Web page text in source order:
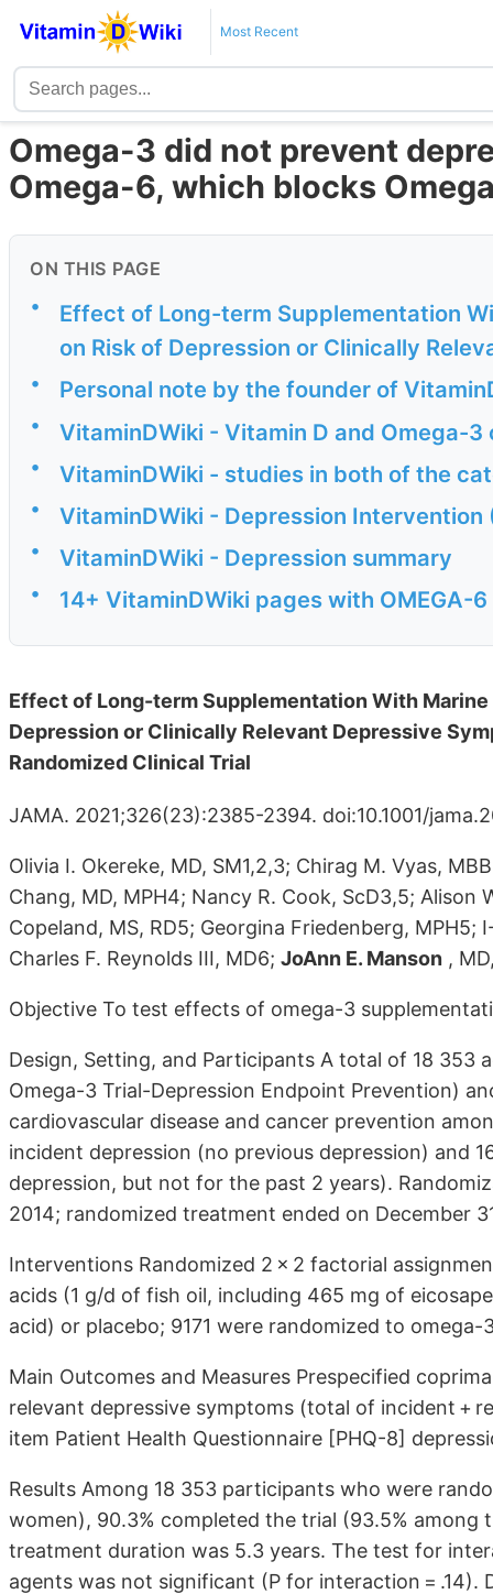
Most Recent
Omega-3 did not prevent
Omega-6, which blocks
ON THIS PAGE
•
Effect of Long-term Supplementation
on Risk of Depression or Clinically
• Personal note by the founder of
• VitaminDWiki - Vitamin D and Omega-
• VitaminDWiki - studies in both of the
• VitaminDWiki - Depression Intervention
• VitaminDWiki - Depression summary
• 14+ VitaminDWiki pages with OMEGA-
Effect of Long-term Supplementation With
Depression or Clinically Relevant Depressive
Randomized Clinical Trial
JAMA. 2021;326(23):2385-2394. doi:10.1001/
Olivia I. Okereke, MD, SM1,2,3; Chirag M. Vyas,
Chang, MD, MPH4; Nancy R. Cook, ScD3,5; Alison
Copeland, MS, RD5; Georgina Friedenberg, MPH5;
Charles F. Reynolds III, MD6; JoAnn E. Manson ,
Objective To test effects of omega-3
Design, Setting, and Participants A total of 18 353
Omega-3 Trial-Depression Endpoint Prevention)
cardiovascular disease and cancer prevention
incident depression (no previous depression) and
depression, but not for the past 2 years).
2014; randomized treatment ended on December
Interventions Randomized 2 × 2 factorial
acids (1 g/d of fish oil, including 465 mg of
acid) or placebo; 9171 were randomized to
Main Outcomes and Measures Prespecified
relevant depressive symptoms (total of incident +
item Patient Health Questionnaire [PHQ-8]
Results Among 18 353 participants who were
women), 90.3% completed the trial (93.5%
treatment duration was 5.3 years. The test for
agents was not significant (P for interaction =